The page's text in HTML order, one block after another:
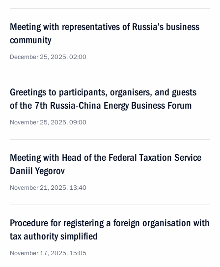
Meeting with representatives of Russia’s business
community
December 25, 2025, 02:00
Greetings to participants, organisers, and guests
of the 7th Russia-China Energy Business Forum
November 25, 2025, 09:00
Meeting with Head of the Federal Taxation Service
Daniil Yegorov
November 21, 2025, 13:40
Procedure for registering a foreign organisation with
tax authority simplified
November 17, 2025, 15:05